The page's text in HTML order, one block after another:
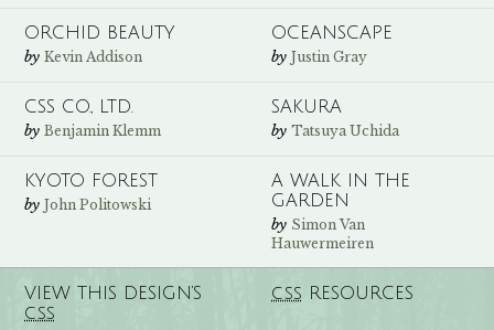
ORCHID BEAUTY
byKevin Addison
OCEANSCAPE
byJustin Gray
CSS CO., LTD.
byBenjamin Klemm
SAKURA
byTatsuya Uchida
KYOTO FOREST
byJohn Politowski
A WALK IN THE
GARDEN
by Simon Van
Hauwermeiren
VIEW THIS DESIGN’S
CSS
CSS RESOURCES